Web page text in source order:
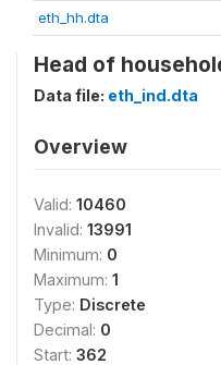
eth_hh.dta
Head of
Data file: eth_ind.dta
Overview
Valid: 10460
Invalid: 13991
Minimum: 0
Maximum: 1
Type: Discrete
Decimal: 0
Start: 362